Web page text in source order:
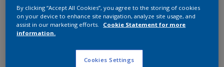
Tough Matt
Long lasting
By clicking “Accept All Cookies”, you agree to the storing of cookies
on your device to enhance site navigation, analyze site usage, and
assist in our marketing efforts.
Cookie Statement for more
information.
Cookies Settings